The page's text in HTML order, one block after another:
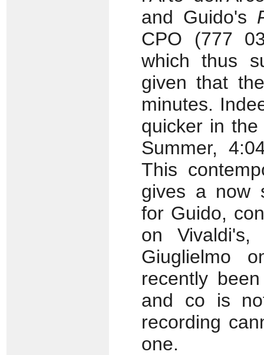
and Guido's
CPO (777
which thus
given that
minutes.
quicker in
Summer,
This
gives a now
for Guido,
on Vivaldi's,
Giuglielmo
recently
and co is
recording
one.